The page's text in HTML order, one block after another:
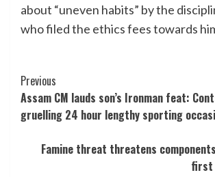
about “uneven habits” by the
who filed the ethics fees towards
Post
Navigation
Previous
Assam CM lauds son’s Ironman feat:
gruelling 24 hour lengthy sporting
Famine threat threatens
first